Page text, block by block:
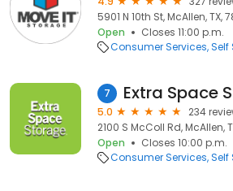
5901 N 10th St, McAllen, TX,
Open
Closes 11:00 p.m.
Consumer Services Self
7 Extra Space
5.0
234
2100 S McColl Rd, McAllen,
Open
Closes 10:00 p.m.
Consumer Services Self